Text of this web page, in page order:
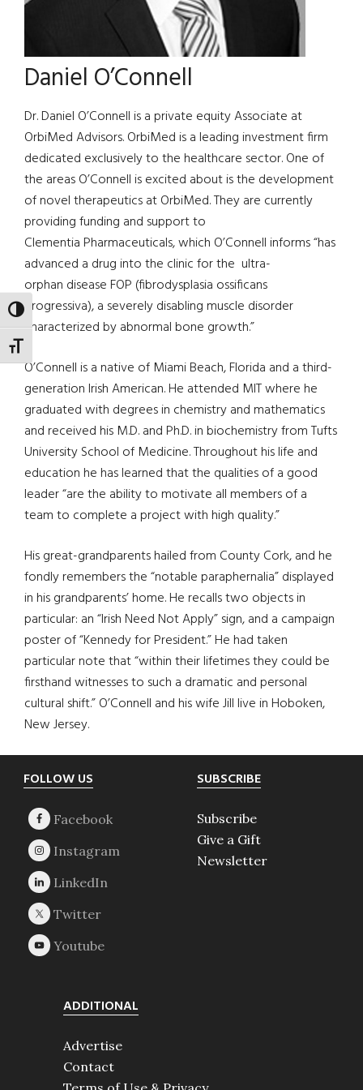
TOGGLE HIGH CONTRAST
TOGGLE FONT SIZE
Daniel O’Connell
Dr. Daniel O’Connell is a private equity Associate at
OrbiMed Advisors. OrbiMed is a leading investment firm
dedicated exclusively to the healthcare sector. One of
the areas O’Connell is excited about is the development
of novel therapeutics at OrbiMed. They are currently
providing funding and support to
Clementia Pharmaceuticals, which O’Connell informs “has
advanced a drug into the clinic for the ultra-
orphan disease FOP (fibrodysplasia ossificans
progressiva), a severely disabling muscle disorder
characterized by abnormal bone growth.”
O’Connell is a native of Miami Beach, Florida and a third-
generation Irish American. He attended MIT where he
graduated with degrees in chemistry and mathematics
and received his M.D. and Ph.D. in biochemistry from Tufts
University School of Medicine. Throughout his life and
education he has learned that the qualities of a good
leader “are the ability to motivate all members of a
team to complete a project with high quality.”
His great-grandparents hailed from County Cork, and he
fondly remembers the “notable paraphernalia” displayed
in his grandparents’ home. He recalls two objects in
particular: an “Irish Need Not Apply” sign, and a campaign
poster of “Kennedy for President.” He had taken
particular note that “within their lifetimes they could be
firsthand witnesses to such a dramatic and personal
cultural shift.” O’Connell and his wife Jill live in Hoboken,
New Jersey.
Footer
FOLLOW US SUBSCRIBE
Subscribe
Give a Gift
Newsletter
ADDITIONAL
Advertise
Contact